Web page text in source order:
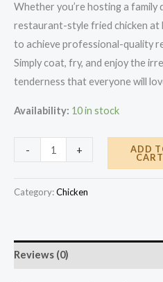
Whether you’re hosting a family
restaurant-style fried chicken at
to achieve professional-quality
Simply coat, fry, and enjoy the
tenderness that everyone will
Availability: 10 in stock
-
Powder
quantity
+ ADD
CART
Category:Chicken
Reviews (0)